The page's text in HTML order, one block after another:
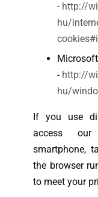
- http://
hu/
- http://
hu/
If you use
access our
smartphone,
the browser
to meet your